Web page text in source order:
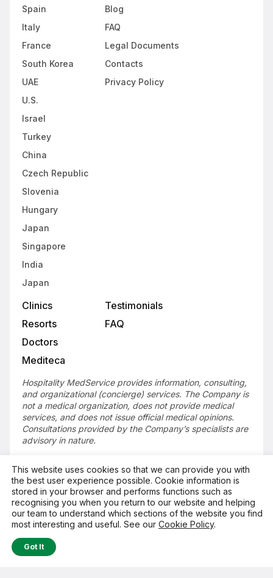
Spain
Italy
France
South Korea
UAE
U.S.
Israel
Turkey
China
Czech Republic
Slovenia
Hungary
Japan
Singapore
India
Japan
Blog
FAQ
Legal Documents
Contacts
Privacy Policy
Clinics
Resorts
Doctors
Mediteca
Testimonials
FAQ
Hospitality MedService provides information, consulting,
and organizational (concierge) services. The Company is
not a medical organization, does not provide medical
services, and does not issue official medical opinions.
Consultations provided by the Company’s specialists are
advisory in nature.
Get in Touch
© Hospitality MedService, 2026
This website uses cookies so that we can provide you with
the best user experience possible. Cookie information is
stored in your browser and performs functions such as
recognising you when you return to our website and helping
our team to understand which sections of the website you find
most interesting and useful. See our Cookie Policy.
Got It